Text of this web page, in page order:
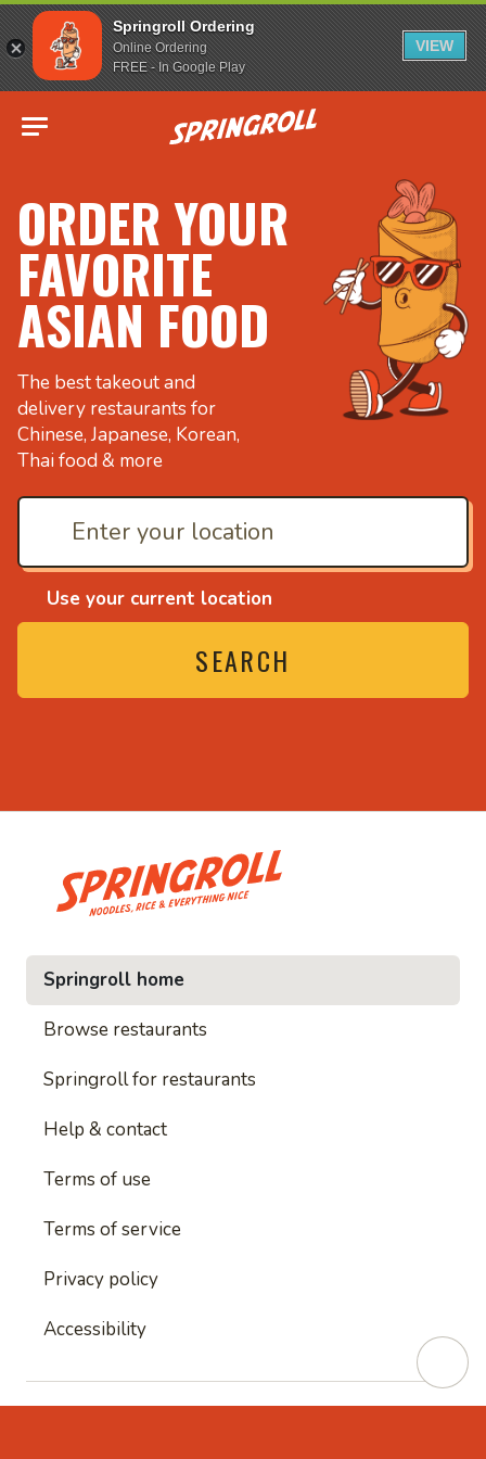
Springroll Ordering
Online Ordering
FREE - In Google Play
VIEW
Go to homepage
ORDER YOUR
FAVORITE
ASIAN FOOD
The best takeout and
delivery restaurants for
Chinese, Japanese, Korean,
Thai food & more
Use your current location
SEARCH
and everything nice
• Noodles, rice and
Springroll home
Browse restaurants
Springroll for restaurants
Help & contact
Terms of use
Terms of service
Privacy policy
Accessibility